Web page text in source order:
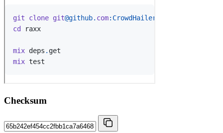
Checksum